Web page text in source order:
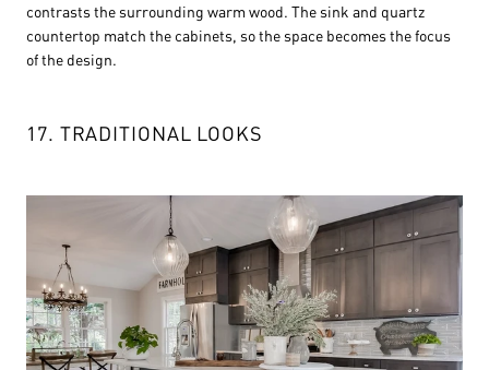
contrasts the surrounding warm wood. The sink and quartz
countertop match the cabinets, so the space becomes the focus
of the design.
17. TRADITIONAL LOOKS